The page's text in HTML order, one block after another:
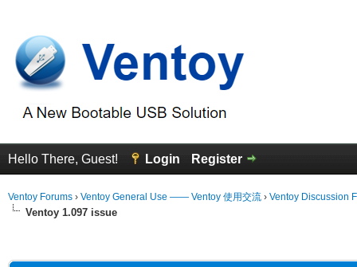
Hello There, Guest! Login Register
Ventoy Forums › Ventoy General Use —— Ventoy 使用交流 › Ventoy Discussion
Ventoy 1.097 issue